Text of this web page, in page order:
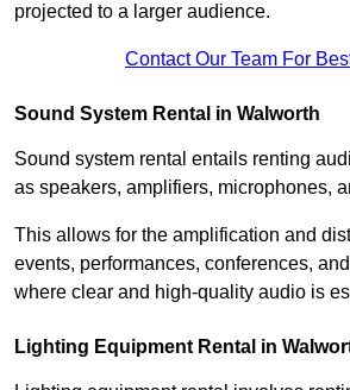
projected to a larger audience.
Contact Our Team For
Sound System Rental in Walworth
Sound system rental entails renting
as speakers, amplifiers, microphones,
This allows for the amplification and
events, performances, conferences,
where clear and high-quality audio is
Lighting Equipment Rental in